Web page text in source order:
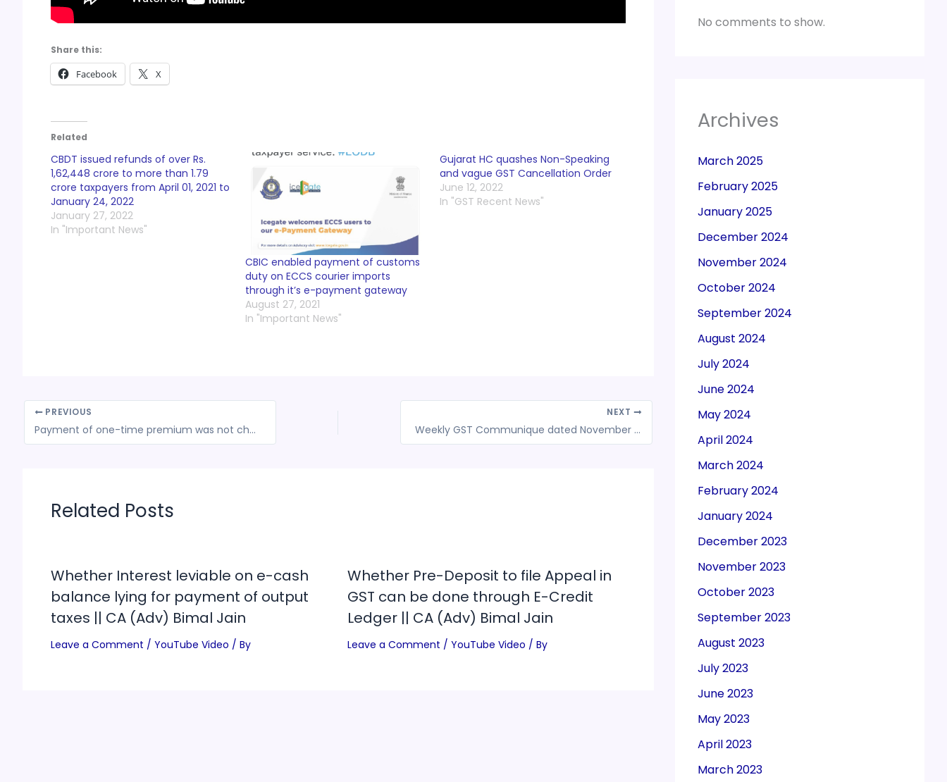
Share this:
Facebook X
Related
CBDT issued refunds of over Rs.
1,62,448 crore to more than 1.79
crore taxpayers from April 01, 2021 to
January 24, 2022
January 27, 2022
In "Important News"
CBIC enabled payment of customs
duty on ECCS courier imports
through it’s e-payment gateway
August 27, 2021
In "Important News"
Gujarat HC quashes Non-Speaking
and vague GST Cancellation Order
June 12, 2022
In "GST Recent News"
PREVIOUS
Payment of one-time premium was not chargeable to tax under Service Tax under Renting of Immovable property
NEXT
Weekly GST Communique dated November 28, 2022
Related Posts
Whether Interest leviable on e-cash
balance lying for payment of output
taxes || CA (Adv) Bimal Jain
Leave a Comment / YouTube Video / By
Whether Pre-Deposit to file Appeal in
GST can be done through E-Credit
Ledger || CA (Adv) Bimal Jain
Leave a Comment / YouTube Video / By
No comments to show.
Archives
March 2025
February 2025
January 2025
December 2024
November 2024
October 2024
September 2024
August 2024
July 2024
June 2024
May 2024
April 2024
March 2024
February 2024
January 2024
December 2023
November 2023
October 2023
September 2023
August 2023
July 2023
June 2023
May 2023
April 2023
March 2023